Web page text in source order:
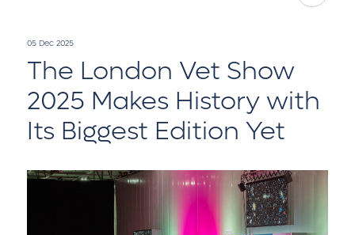
05 Dec 2025
The London Vet Show
2025 Makes History with
Its Biggest Edition Yet